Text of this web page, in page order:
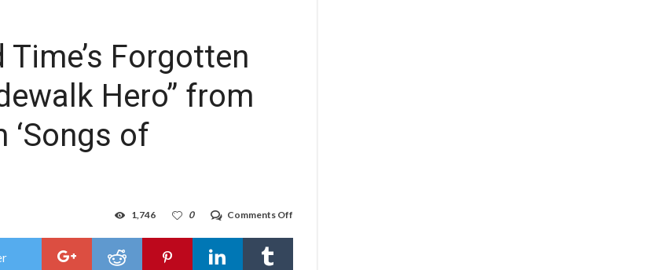
Forgotten
Hero” from
of
Comments Off
Metal
0
1,746